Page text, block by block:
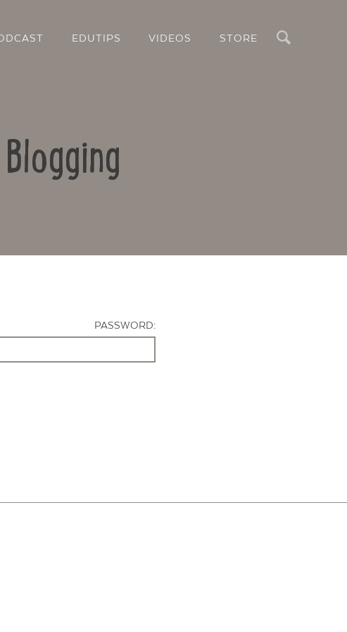
EDUTIPS VIDEOS STORE
PASSWORD: